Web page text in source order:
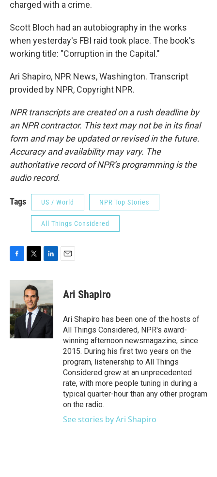
charged with a crime.
Scott Bloch had an autobiography in the works
when yesterday's FBI raid took place. The book's
working title: "Corruption in the Capital."
Ari Shapiro, NPR News, Washington. Transcript
provided by NPR, Copyright NPR.
NPR transcripts are created on a rush deadline by
an NPR contractor. This text may not be in its final
form and may be updated or revised in the future.
Accuracy and availability may vary. The
authoritative record of NPR’s programming is the
audio record.
Tags US / World NPR Top Stories
All Things Considered
c
b
o
o
k
i
t
t
e
r
n
d
I
n
Ari Shapiro
Ari Shapiro has been one of the hosts of
All Things Considered, NPR's award-
winning afternoon newsmagazine, since
2015. During his first two years on the
program, listenership to All Things
Considered grew at an unprecedented
rate, with more people tuning in during a
typical quarter-hour than any other program
on the radio.
See stories by Ari Shapiro